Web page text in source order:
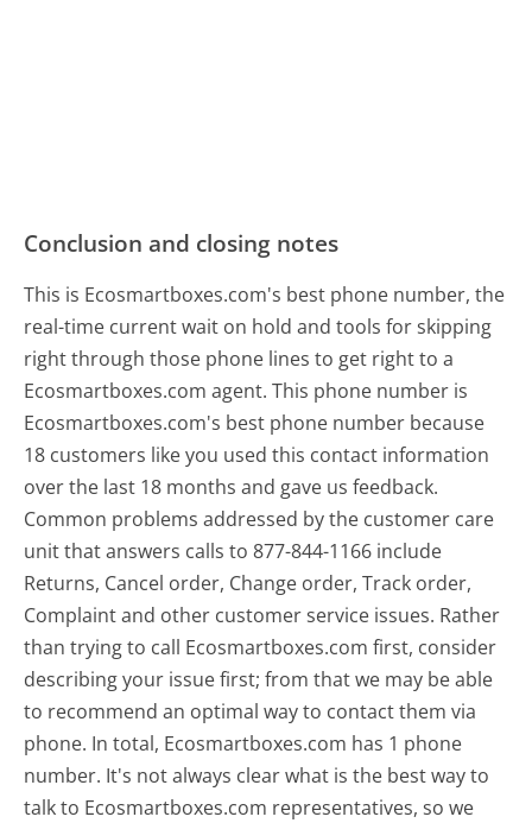
Conclusion and closing notes
This is Ecosmartboxes.com's best phone number, the
real-time current wait on hold and tools for skipping
right through those phone lines to get right to a
Ecosmartboxes.com agent. This phone number is
Ecosmartboxes.com's best phone number because
18 customers like you used this contact information
over the last 18 months and gave us feedback.
Common problems addressed by the customer care
unit that answers calls to 877-844-1166 include
Returns, Cancel order, Change order, Track order,
Complaint and other customer service issues. Rather
than trying to call Ecosmartboxes.com first, consider
describing your issue first; from that we may be able
to recommend an optimal way to contact them via
phone. In total, Ecosmartboxes.com has 1 phone
number. It's not always clear what is the best way to
talk to Ecosmartboxes.com representatives, so we